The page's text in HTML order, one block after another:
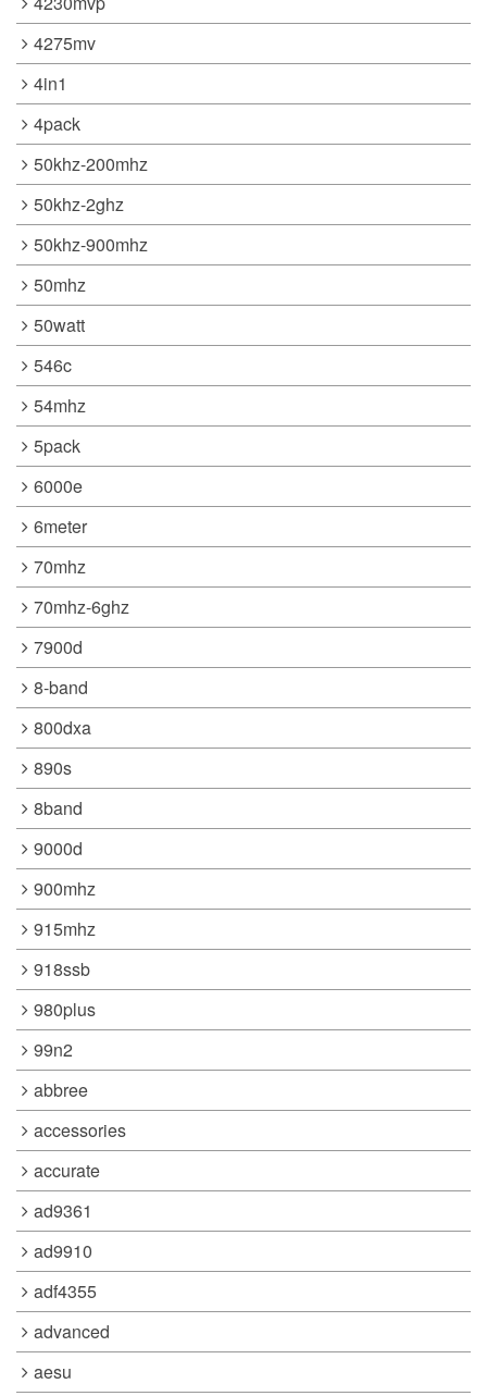
4275mv
4in1
4pack
50khz-200mhz
50khz-2ghz
50khz-900mhz
50mhz
50watt
546c
54mhz
5pack
6000e
6meter
70mhz
70mhz-6ghz
7900d
8-band
800dxa
890s
8band
9000d
900mhz
915mhz
918ssb
980plus
99n2
abbree
accessories
accurate
ad9361
ad9910
adf4355
advanced
aesu